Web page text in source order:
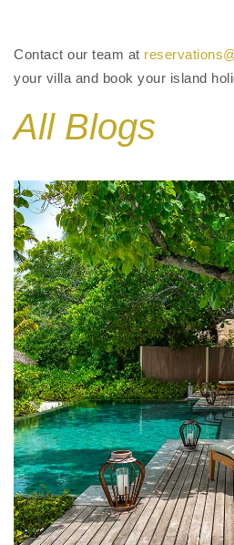
Contact our team at
your villa and book your island
All Blogs